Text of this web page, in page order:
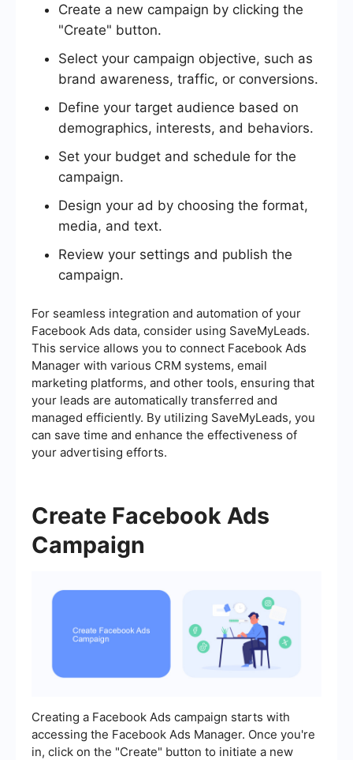
Create a new campaign by clicking the
"Create" button.
Select your campaign objective, such as
brand awareness, traffic, or conversions.
Define your target audience based on
demographics, interests, and behaviors.
Set your budget and schedule for the
campaign.
Design your ad by choosing the format,
media, and text.
Review your settings and publish the
campaign.
For seamless integration and automation of your
Facebook Ads data, consider using SaveMyLeads.
This service allows you to connect Facebook Ads
Manager with various CRM systems, email
marketing platforms, and other tools, ensuring that
your leads are automatically transferred and
managed efficiently. By utilizing SaveMyLeads, you
can save time and enhance the effectiveness of
your advertising efforts.
Create Facebook Ads
Campaign
Creating a Facebook Ads campaign starts with
accessing the Facebook Ads Manager. Once you're
in, click on the "Create" button to initiate a new